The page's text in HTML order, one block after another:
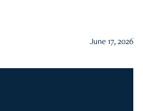
June 17, 2026